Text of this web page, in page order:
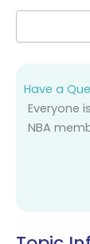
Have a
Everyone
NBA